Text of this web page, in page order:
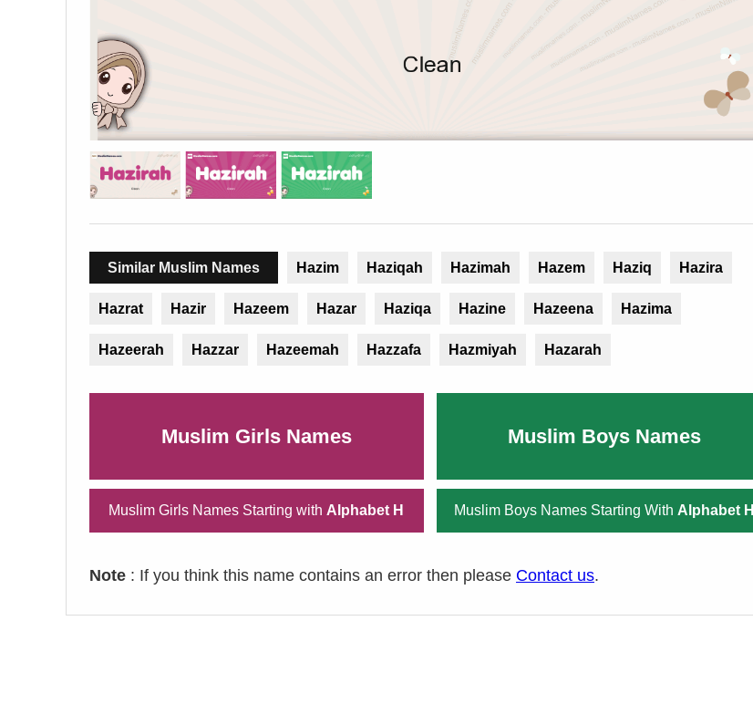
Similar Muslim Names Hazim Haziqah Hazimah Hazem Haziq Hazira
Hazrat Hazir Hazeem Hazar Haziqa Hazine Hazeena Hazima
Hazeerah Hazzar Hazeemah Hazzafa Hazmiyah Hazarah
Muslim Girls Names Muslim Boys Names
Muslim Girls Names Starting with Alphabet H Muslim Boys Names Starting With Alphabet H
Note : If you think this name contains an error then please Contact us.